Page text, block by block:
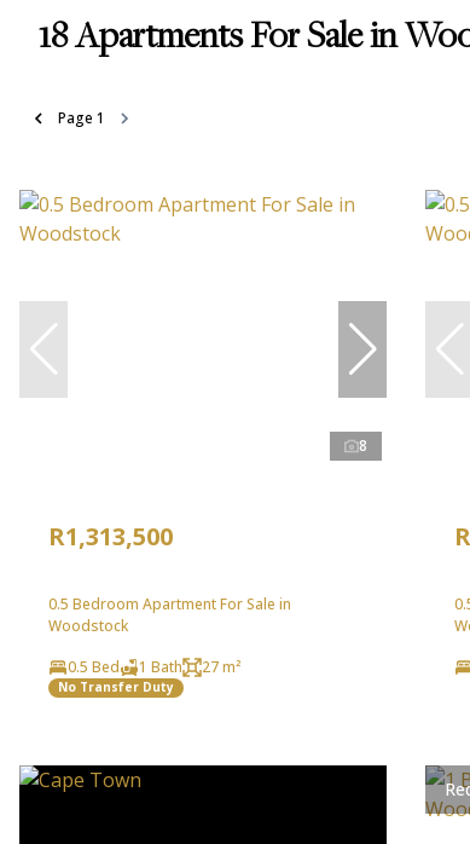
18Apartments For Sale in
Page 1
8
R1,313,500
0.5 Bedroom Apartment For Sale in
Woodstock
0.5 Bed
1 Bath 27 m²
No Transfer Duty